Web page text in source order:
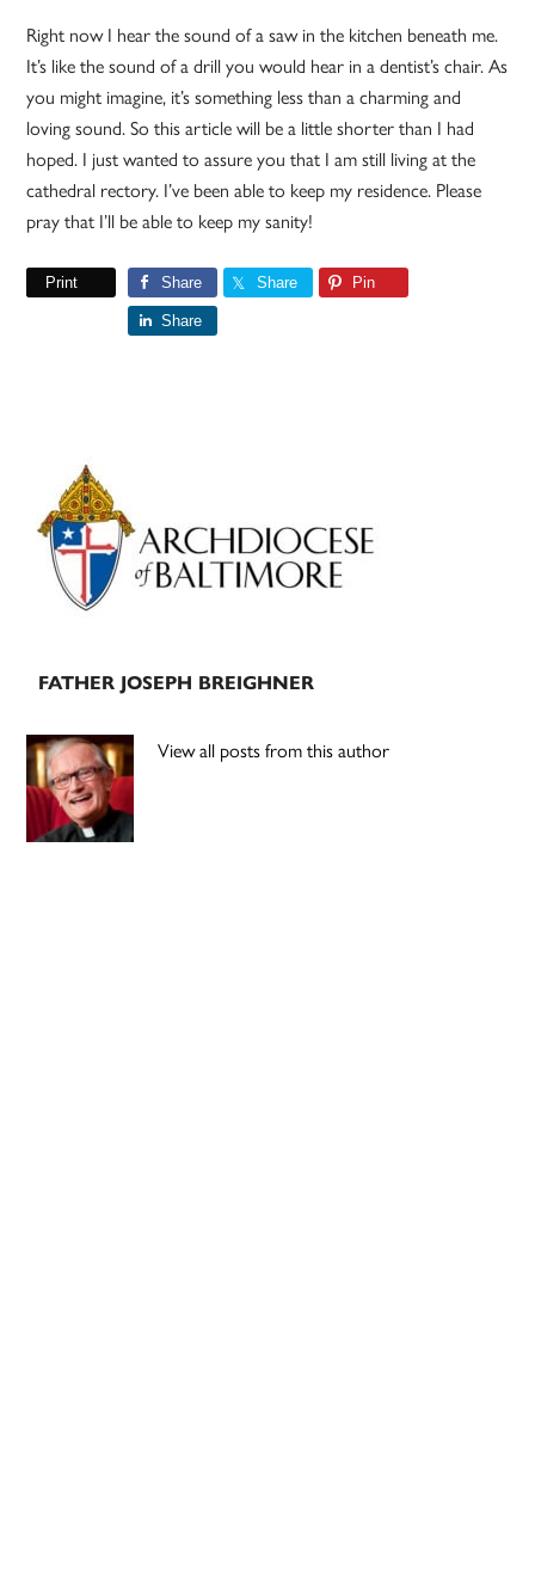
Right now I hear the sound of a saw in the kitchen beneath me.
It’s like the sound of a drill you would hear in a dentist’s chair. As
you might imagine, it’s something less than a charming and
loving sound. So this article will be a little shorter than I had
hoped. I just wanted to assure you that I am still living at the
cathedral rectory. I’ve been able to keep my residence. Please
pray that I’ll be able to keep my sanity!
Print Share Share Pin
Share
Primary
Sidebar
FATHER JOSEPH BREIGHNER
View all posts from this author